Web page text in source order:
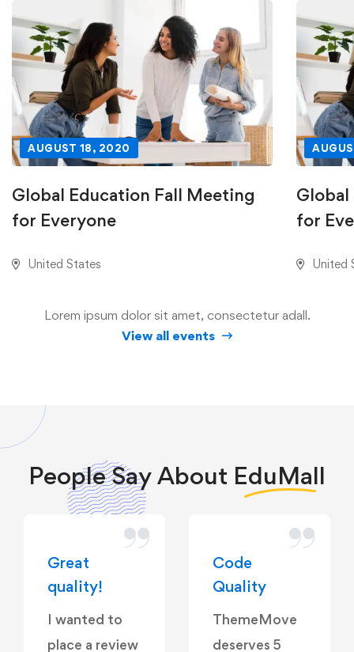
AUGUST 18, 2020
Global Education Fall Meeting
for Everyone
United States
for
United
Lorem ipsum dolor sit amet, consectetur adall.
View all events
People Say About EduMall
Great
quality!
I wanted to
place a review
Code
Quality
ThemeMove
deserves 5